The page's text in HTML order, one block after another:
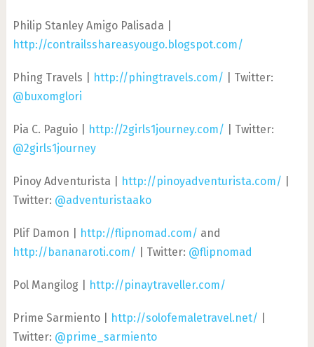
Philip Stanley Amigo Palisada |
http://contrailsshareasyougo.blogspot.com/
Phing Travels | http://phingtravels.com/ | Twitter:
@buxomglori
Pia C. Paguio | http://2girls1journey.com/ | Twitter:
@2girls1journey
Pinoy Adventurista | http://pinoyadventurista.com/
Twitter: @adventuristaako
Plif Damon | http://flipnomad.com/ and
http://bananaroti.com/ | Twitter: @flipnomad
Pol Mangilog | http://pinaytraveller.com/
Prime Sarmiento | http://solofemaletravel.net/
Twitter: @prime_sarmiento